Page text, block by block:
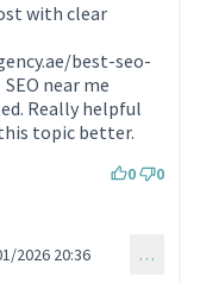
with clear
best-seo-
externe)
SEO near me
Really helpful
topic better.
0 0
au commentaire
2026 20:36 …